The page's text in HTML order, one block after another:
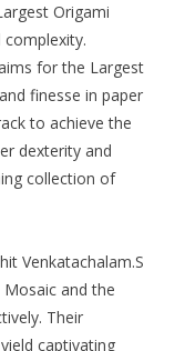
Origami
complexity.
for the Largest
finesse in paper
to achieve the
dexterity and
collection of
Venkatachalam.S
and the
Their
captivating